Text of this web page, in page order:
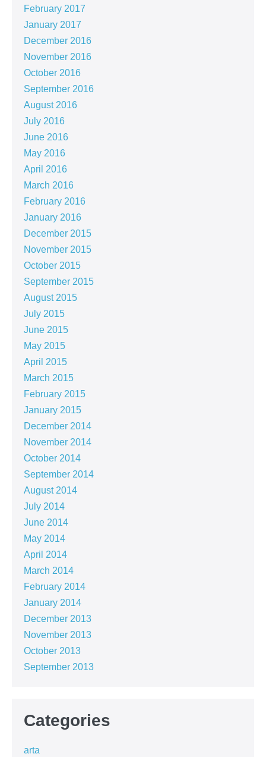
February 2017
January 2017
December 2016
November 2016
October 2016
September 2016
August 2016
July 2016
June 2016
May 2016
April 2016
March 2016
February 2016
January 2016
December 2015
November 2015
October 2015
September 2015
August 2015
July 2015
June 2015
May 2015
April 2015
March 2015
February 2015
January 2015
December 2014
November 2014
October 2014
September 2014
August 2014
July 2014
June 2014
May 2014
April 2014
March 2014
February 2014
January 2014
December 2013
November 2013
October 2013
September 2013
Categories
arta